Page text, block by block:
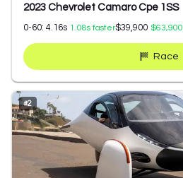
2023 Chevrolet Camaro Cpe 1SS
0-60: 4.16s 1.08s faster$39,900 $63,900
Race
#2